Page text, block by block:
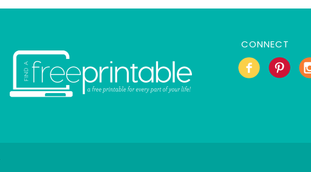
CONNECT